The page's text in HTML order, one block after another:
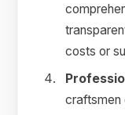
costs or
craftsmen